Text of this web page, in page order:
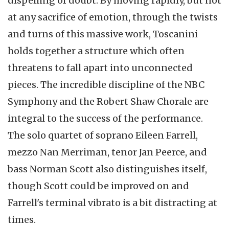
at any sacrifice of emotion, through the twists
and turns of this massive work, Toscanini
holds together a structure which often
threatens to fall apart into unconnected
pieces. The incredible discipline of the NBC
Symphony and the Robert Shaw Chorale are
integral to the success of the performance.
The solo quartet of soprano Eileen Farrell,
mezzo Nan Merriman, tenor Jan Peerce, and
bass Norman Scott also distinguishes itself,
though Scott could be improved on and
Farrell's terminal vibrato is a bit distracting at
times.